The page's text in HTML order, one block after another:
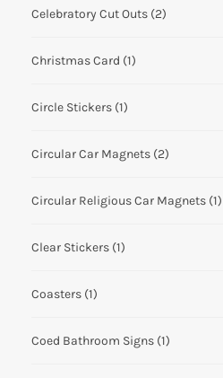
Celebratory Cut Outs (2)
Christmas Card (1)
Circle Stickers (1)
Circular Car Magnets (2)
Circular Religious Car Magnets (1)
Clear Stickers (1)
Coasters (1)
Coed Bathroom Signs (1)